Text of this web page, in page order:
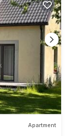
Apartment